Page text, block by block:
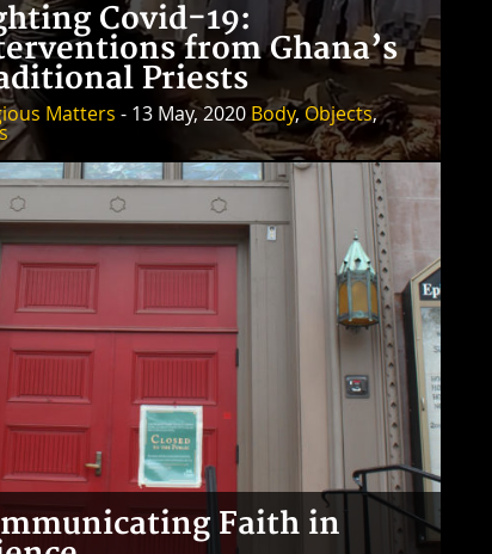
Covid-19:
from Ghana’s
Priests
Matters - 13 May, 2020 Body,Objects,
Faith in